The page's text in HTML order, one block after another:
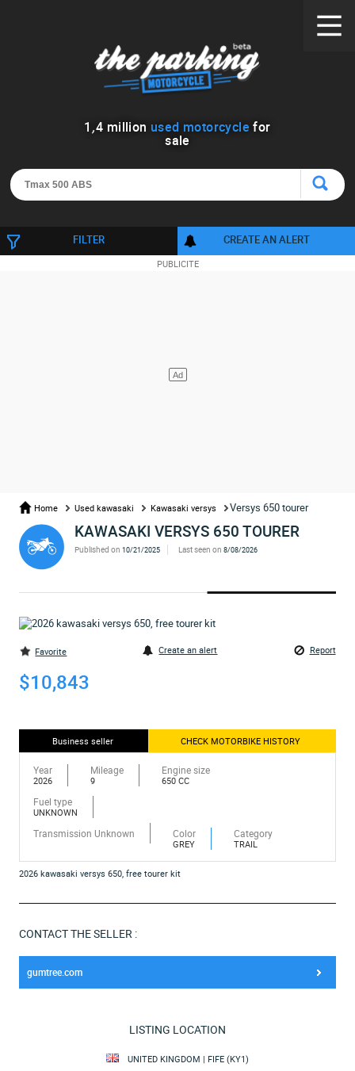
1 ,4 million used motorcycle for
sale
FILTER CREATE AN ALERT
Home Used kawasaki Kawasaki versys Versys 650 tourer
KAWASAKI VERSYS 650 TOURER
Published on10/21/2025 Last seen on 8/08/2026
Favorite Create an alert Report
$10,843
Business seller CHECK MOTORBIKE HISTORY
Year
2026
Mileage
9
Engine size
650 CC
Fuel type
UNKNOWN
Transmission Unknown Color
GREY
Category
TRAIL
2026 kawasaki versys 650, free tourer kit
CONTACT THE SELLER :
gumtree.com
LISTING LOCATION
UNITED KINGDOM | FIFE (KY1)